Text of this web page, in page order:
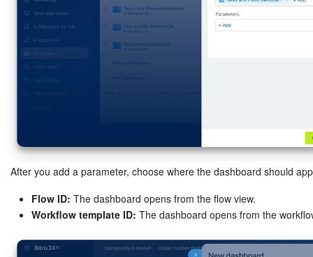
General questions
Bitrix24 On-Premise
LOG IN
After you add a parameter, choose where the dashboard should
Flow ID: The dashboard opens from the flow view.
Workflow template ID: The dashboard opens from the